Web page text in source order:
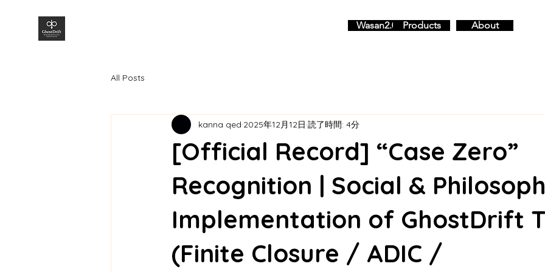
Wasan2.0 Products About
All Posts
[Official Record] “Case Zero”
Recognition | Social &
Implementation of GhostDrift
(Finite Closure / ADIC /
kanna qed 2025年12月12日 読了時間: 4分